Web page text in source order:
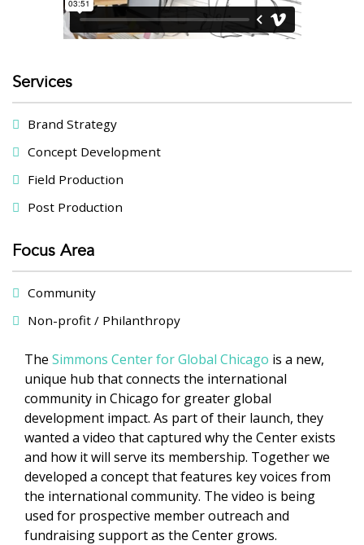
Services
Brand Strategy
Concept Development
Field Production
Post Production
Focus Area
Community
Non-profit / Philanthropy
The Simmons Center for Global Chicago is a new,
unique hub that connects the international
community in Chicago for greater global
development impact. As part of their launch, they
wanted a video that captured why the Center exists
and how it will serve its membership. Together we
developed a concept that features key voices from
the international community. The video is being
used for prospective member outreach and
fundraising support as the Center grows.